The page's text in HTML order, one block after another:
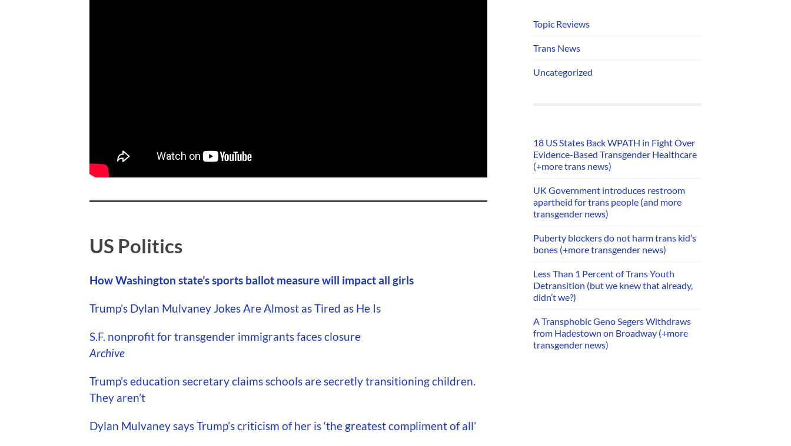
US Politics
How Washington state’s sports ballot measure will impact all girls
Trump’s Dylan Mulvaney Jokes Are Almost as Tired as He Is
S.F. nonprofit for transgender immigrants faces closure
Archive
Trump’s education secretary claims schools are secretly transitioning children.
They aren’t
Dylan Mulvaney says Trump’s criticism of her is ‘the greatest compliment of all’
Topic Reviews
Trans News
Uncategorized
18 US States Back WPATH in Fight Over
Evidence-Based Transgender Healthcare
(+more trans news)
UK Government introduces restroom
apartheid for trans people (and more
transgender news)
Puberty blockers do not harm trans kid’s
bones (+more transgender news)
Less Than 1 Percent of Trans Youth
Detransition (but we knew that already,
didn’t we?)
A Transphobic Geno Segers Withdraws
from Hadestown on Broadway (+more
transgender news)